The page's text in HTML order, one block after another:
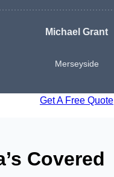
Michael Grant
Merseyside
Get A Free Quote
Covered